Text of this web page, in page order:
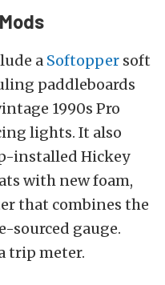
a Softopper soft
paddleboards
1990s Pro
lights. It also
installed Hickey
with new foam,
that combines the
sourced gauge.
trip meter.